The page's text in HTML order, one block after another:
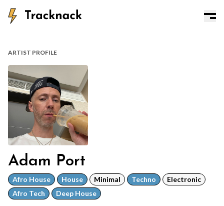
ARTIST PROFILE
Adam Port
Afro House House Minimal Techno
Electronic
Afro Tech
Deep House